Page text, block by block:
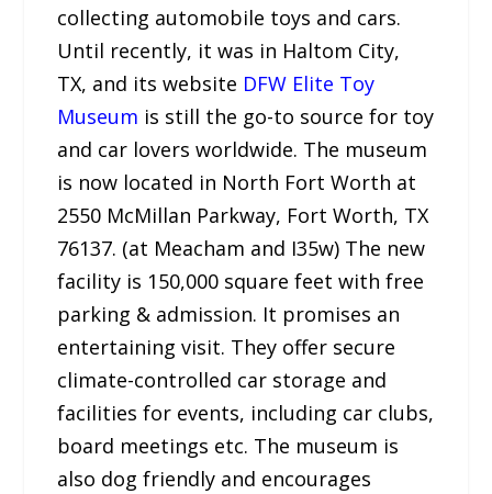
collecting automobile toys and cars.
Until recently, it was in Haltom City,
TX, and its website DFW Elite Toy
Museum is still the go-to source for toy
and car lovers worldwide. The museum
is now located in North Fort Worth at
2550 McMillan Parkway, Fort Worth, TX
76137. (at Meacham and I35w) The new
facility is 150,000 square feet with free
parking & admission. It promises an
entertaining visit. They offer secure
climate-controlled car storage and
facilities for events, including car clubs,
board meetings etc. The museum is
also dog friendly and encourages